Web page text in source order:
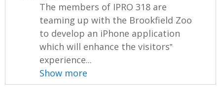
The members of IPRO 318 are
teaming up with the Brookfield Zoo
to develop an iPhone application
which will enhance the visitors‟
experience...
Show more